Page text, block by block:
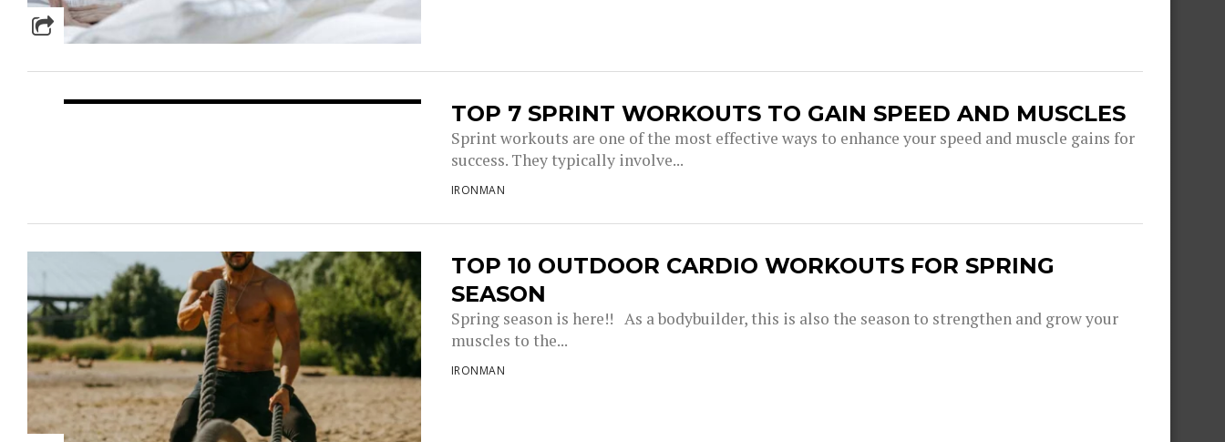
TOP 7 SPRINT WORKOUTS TO GAIN SPEED AND MUSCLES
Sprint workouts are one of the most effective ways to enhance your speed and muscle gains for
success. They typically involve...
IRONMAN
TOP 10 OUTDOOR CARDIO WORKOUTS FOR SPRING
SEASON
Spring season is here!! As a bodybuilder, this is also the season to strengthen and grow your
muscles to the...
IRONMAN